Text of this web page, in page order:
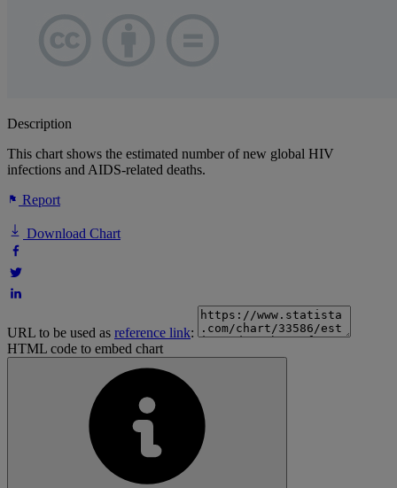
Description
This chart shows the estimated number of new global HIV
infections and AIDS-related deaths.
Report
Download Chart
URL to be used as reference link:
HTML code to embed chart